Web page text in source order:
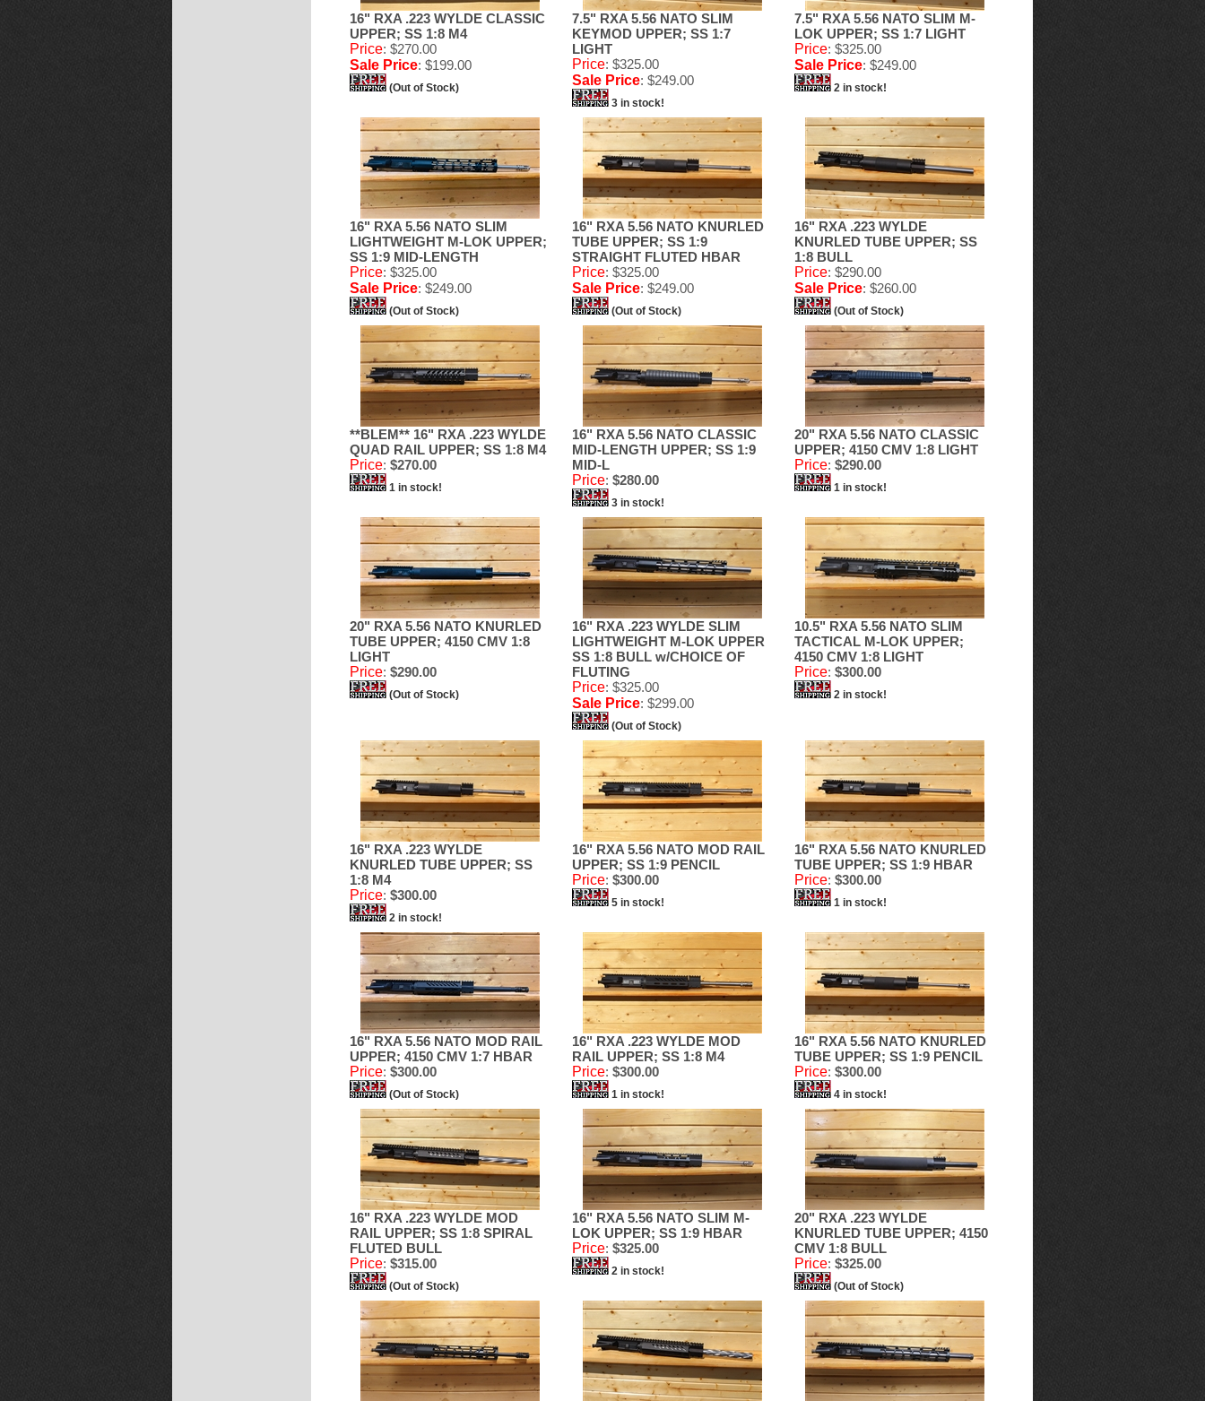
16" RXA .223 WYLDE CLASSIC
UPPER; SS 1:8 M4
Price: $270.00
Sale Price: $199.00
(Out of Stock)
7.5" RXA 5.56 NATO SLIM
KEYMOD UPPER; SS 1:7
LIGHT
Price: $325.00
Sale Price: $249.00
3 in stock!
7.5" RXA 5.56 NATO SLIM M-
LOK UPPER; SS 1:7 LIGHT
Price: $325.00
Sale Price: $249.00
2 in stock!
16" RXA 5.56 NATO SLIM
LIGHTWEIGHT M-LOK UPPER;
SS 1:9 MID-LENGTH
Price: $325.00
Sale Price: $249.00
(Out of Stock)
16" RXA 5.56 NATO KNURLED
TUBE UPPER; SS 1:9
STRAIGHT FLUTED HBAR
Price: $325.00
Sale Price: $249.00
(Out of Stock)
16" RXA .223 WYLDE
KNURLED TUBE UPPER; SS
1:8 BULL
Price: $290.00
Sale Price: $260.00
(Out of Stock)
**BLEM** 16" RXA .223 WYLDE
QUAD RAIL UPPER; SS 1:8 M4
Price: $270.00
1 in stock!
16" RXA 5.56 NATO CLASSIC
MID-LENGTH UPPER; SS 1:9
MID-L
Price: $280.00
3 in stock!
20" RXA 5.56 NATO CLASSIC
UPPER; 4150 CMV 1:8 LIGHT
Price: $290.00
1 in stock!
20" RXA 5.56 NATO KNURLED
TUBE UPPER; 4150 CMV 1:8
LIGHT
Price: $290.00
(Out of Stock)
16" RXA .223 WYLDE SLIM
LIGHTWEIGHT M-LOK UPPER
SS 1:8 BULL w/CHOICE OF
FLUTING
Price: $325.00
Sale Price: $299.00
(Out of Stock)
10.5" RXA 5.56 NATO SLIM
TACTICAL M-LOK UPPER;
4150 CMV 1:8 LIGHT
Price: $300.00
2 in stock!
16" RXA .223 WYLDE
KNURLED TUBE UPPER; SS
1:8 M4
Price: $300.00
2 in stock!
16" RXA 5.56 NATO MOD RAIL
UPPER; SS 1:9 PENCIL
Price: $300.00
5 in stock!
16" RXA 5.56 NATO KNURLED
TUBE UPPER; SS 1:9 HBAR
Price: $300.00
1 in stock!
16" RXA 5.56 NATO MOD RAIL
UPPER; 4150 CMV 1:7 HBAR
Price: $300.00
(Out of Stock)
16" RXA .223 WYLDE MOD
RAIL UPPER; SS 1:8 M4
Price: $300.00
1 in stock!
16" RXA 5.56 NATO KNURLED
TUBE UPPER; SS 1:9 PENCIL
Price: $300.00
4 in stock!
16" RXA .223 WYLDE MOD
RAIL UPPER; SS 1:8 SPIRAL
FLUTED BULL
Price: $315.00
(Out of Stock)
16" RXA 5.56 NATO SLIM M-
LOK UPPER; SS 1:9 HBAR
Price: $325.00
2 in stock!
20" RXA .223 WYLDE
KNURLED TUBE UPPER; 4150
CMV 1:8 BULL
Price: $325.00
(Out of Stock)